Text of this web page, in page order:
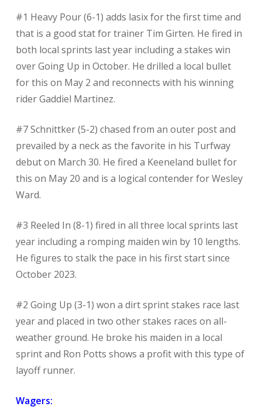
#1 Heavy Pour (6-1) adds lasix for the first time and
that is a good stat for trainer Tim Girten. He fired in
both local sprints last year including a stakes win
over Going Up in October. He drilled a local bullet
for this on May 2 and reconnects with his winning
rider Gaddiel Martinez.
#7 Schnittker (5-2) chased from an outer post and
prevailed by a neck as the favorite in his Turfway
debut on March 30. He fired a Keeneland bullet for
this on May 20 and is a logical contender for Wesley
Ward.
#3 Reeled In (8-1) fired in all three local sprints last
year including a romping maiden win by 10 lengths.
He figures to stalk the pace in his first start since
October 2023.
#2 Going Up (3-1) won a dirt sprint stakes race last
year and placed in two other stakes races on all-
weather ground. He broke his maiden in a local
sprint and Ron Potts shows a profit with this type of
layoff runner.
Wagers: